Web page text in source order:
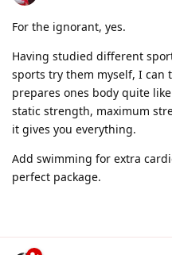
For the ignorant, yes.
Having studied different
sports try them myself, I
prepares ones body quite
static strength, maximum
it gives you everything.
Add swimming for extra
perfect package.